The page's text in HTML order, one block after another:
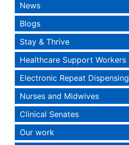
News
Blogs
Stay & Thrive
Healthcare Support Workers
Electronic Repeat Dispensing
Nurses and Midwives
Clinical Senates
Our work